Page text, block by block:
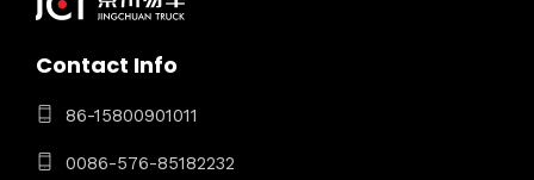
Contact Info
86-15800901011
0086-576-85182232